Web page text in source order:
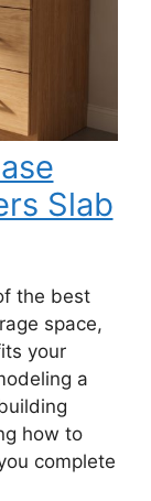
Slab
the best
space,
your
a
how to
complete